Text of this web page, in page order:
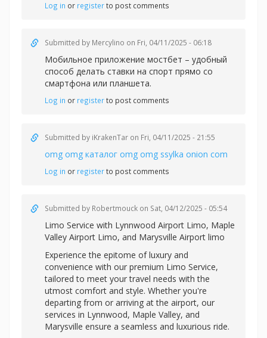
Log in or registerto post comments
Submitted by Mercylino on Fri, 04/11/2025 - 06:18
Мобильное приложение мостбет – удобный
способ делать ставки на спорт прямо со
смартфона или планшета.
Log in or registerto post comments
Submitted by iKrakenTar on Fri, 04/11/2025 - 21:55
omg omg каталог omg omg ssylka onion com
Log in or registerto post comments
Submitted by Robertmouck on Sat, 04/12/2025 - 05:54
Limo Service with Lynnwood Airport Limo, Maple
Valley Airport Limo, and Marysville Airport limo
Experience the epitome of luxury and
convenience with our premium Limo Service,
tailored to meet your travel needs with the
utmost comfort and style. Whether you're
departing from or arriving at the airport, our
services in Lynnwood, Maple Valley, and
Marysville ensure a seamless and luxurious ride.